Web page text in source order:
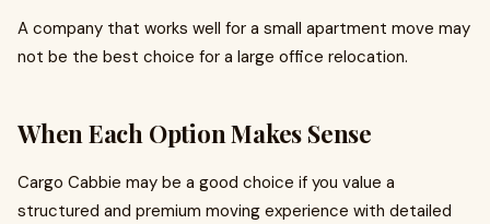
A company that works well for a small apartment move may
not be the best choice for a large office relocation.
When Each Option Makes Sense
Cargo Cabbie may be a good choice if you value a
structured and premium moving experience with detailed